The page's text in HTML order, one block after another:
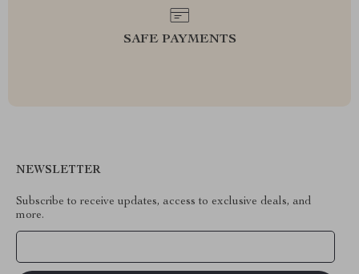
SAFE PAYMENTS
NEWSLETTER
Subscribe to receive updates, access to exclusive deals, and
more.